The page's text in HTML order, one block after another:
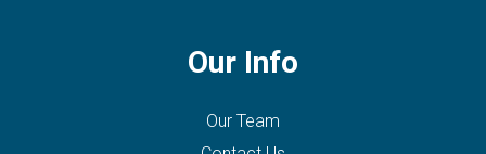
Our Info
Our Team